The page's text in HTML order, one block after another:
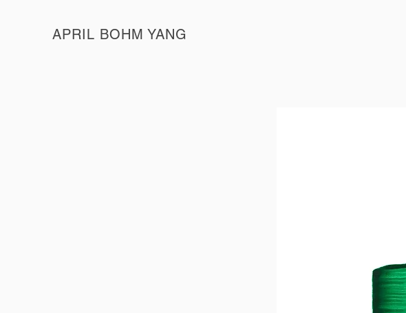
APRIL BOHM YANG